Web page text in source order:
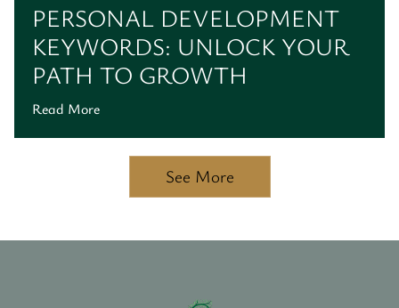
PERSONAL DEVELOPMENT
KEYWORDS: UNLOCK YOUR
PATH TO GROWTH
Read More
See More